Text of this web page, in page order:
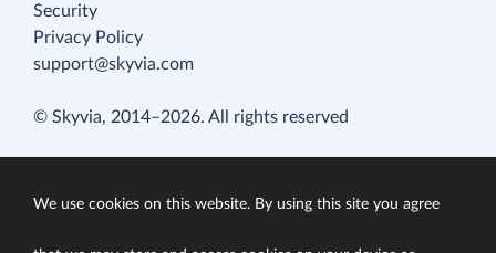
Security
Privacy Policy
support@skyvia.com
© Skyvia, 2014–2026. All rights reserved
We use cookies on this website. By using this site you agree